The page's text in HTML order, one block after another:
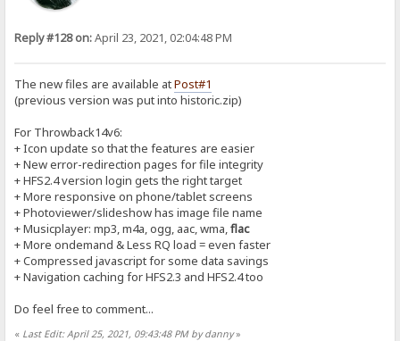
Reply #128 on:April 23, 2021, 02:04:48 PM
The new files are available atPost#1
(previous version was put into historic.zip)
For Throwback14v6:
+ Icon update so that the features are easier
+ New error-redirection pages for file integrity
+ HFS2.4 version login gets the right target
+ More responsive on phone/tablet screens
+ Photoviewer/slideshow has image file name
+ Musicplayer: mp3, m4a, ogg, aac, wma,flac
+ More ondemand & Less RQ load = even faster
+ Compressed javascript for some data savings
+ Navigation caching for HFS2.3 and HFS2.4 too
Do feel free to comment...
« Last Edit: April 25, 2021, 09:43:48 PM by danny»